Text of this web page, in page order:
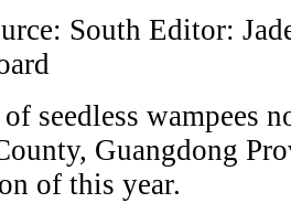
South Editor:
seedless wampees
Guangdong
of this year.